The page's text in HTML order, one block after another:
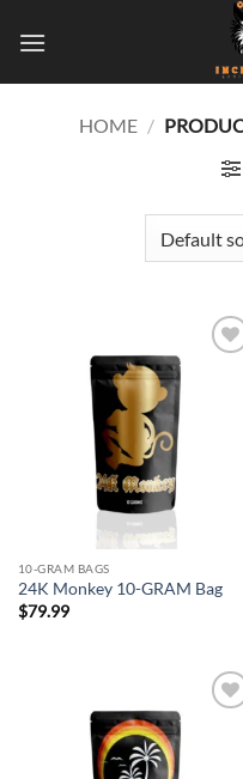
HOME /
10-GRAM BAGS
24K Monkey 10-GRAM Bag
$79.99